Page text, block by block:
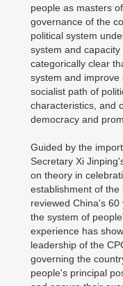
people as masters
governance of the
political system
system and
categorically clear
system and
socialist path of
characteristics, and
democracy and
Guided by the
Secretary Xi
on theory in
establishment of the
reviewed China's
the system of
experience has
leadership of the
governing the
people's principal